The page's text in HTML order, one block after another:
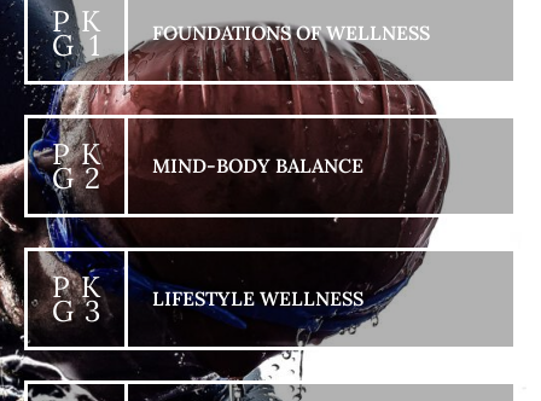
P K
G 1 FOUNDATIONS OF WELLNESS
P K
G 2 MIND-BODY BALANCE
P K
G 3 LIFESTYLE WELLNESS